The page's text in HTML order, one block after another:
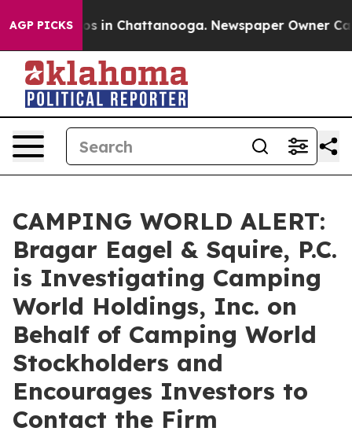
AGP PICKS
Chaos in Chattanooga. Newspaper Owner
CAMPING WORLD ALERT:
Bragar Eagel & Squire, P.C.
is Investigating Camping
World Holdings, Inc. on
Behalf of Camping World
Stockholders and
Encourages Investors to
Contact the Firm